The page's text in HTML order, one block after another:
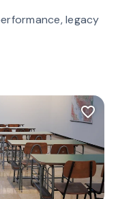
legacy
favorite_border